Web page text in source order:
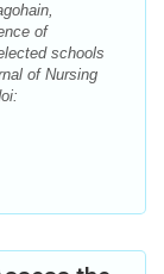
of
schools
of Nursing